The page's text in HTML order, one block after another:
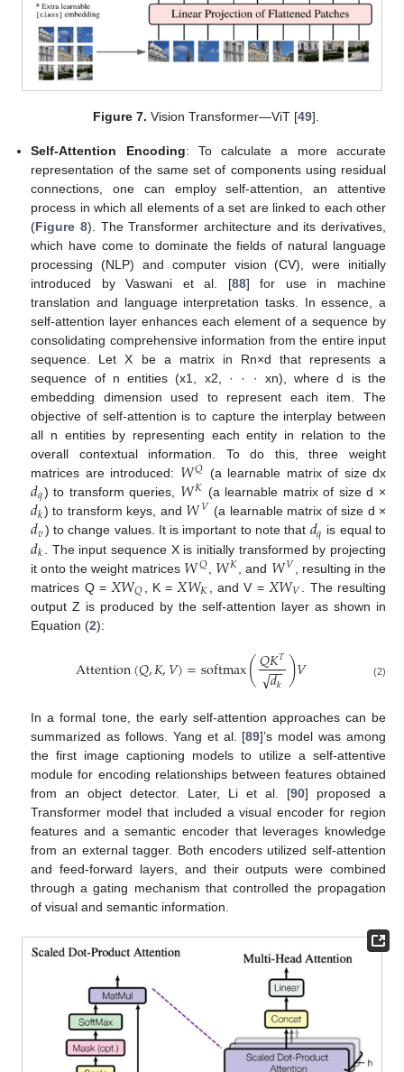
Figure 7. Vision Transformer—ViT [49].
Self-Attention Encoding: To calculate a more accurate
representation of the same set of components using residual
connections, one can employ self-attention, an attentive
process in which all elements of a set are linked to each other
(Figure 8). The Transformer architecture and its derivatives,
which have come to dominate the fields of natural language
processing (NLP) and computer vision (CV), were initially
introduced by Vaswani et al. [88] for use in machine
translation and language interpretation tasks. In essence, a
self-attention layer enhances each element of a sequence by
consolidating comprehensive information from the entire input
sequence. Let X be a matrix in Rn×d that represents a
sequence of n entities (x1, x2, · · · xn), where d is the
embedding dimension used to represent each item. The
objective of self-attention is to capture the interplay between
all n entities by representing each entity in relation to the
overall contextual information. To do this, three weight
matrices are introduced: 𝑊𝑄 (a learnable matrix of size dx
𝑑𝑞) to transform queries, 𝑊𝐾 (a learnable matrix of size d ×
𝑑𝑘) to transform keys, and 𝑊𝑉 (a learnable matrix of size d ×
𝑑𝑣) to change values. It is important to note that 𝑑𝑞 is equal to
𝑑𝑘
. The input sequence X is initially transformed by projecting
it onto the weight matrices 𝑊𝑄 𝑊𝐾 , and 𝑊𝑉
, resulting in the
matrices Q = 𝑋𝑊𝑄 , K = 𝑋𝑊𝐾 , and V = 𝑋𝑊𝑉
. The resulting
output Z is produced by the self-attention layer as shown in
Equation (2):
Attention(𝑄,𝐾,𝑉)=softmax(𝑄𝐾𝑇
𝑑𝑘
−−
√ )𝑉 (2)
In a formal tone, the early self-attention approaches can be
summarized as follows. Yang et al. [89]’s model was among
the first image captioning models to utilize a self-attentive
module for encoding relationships between features obtained
from an object detector. Later, Li et al. [90] proposed a
Transformer model that included a visual encoder for region
features and a semantic encoder that leverages knowledge
from an external tagger. Both encoders utilized self-attention
and feed-forward layers, and their outputs were combined
through a gating mechanism that controlled the propagation
of visual and semantic information.